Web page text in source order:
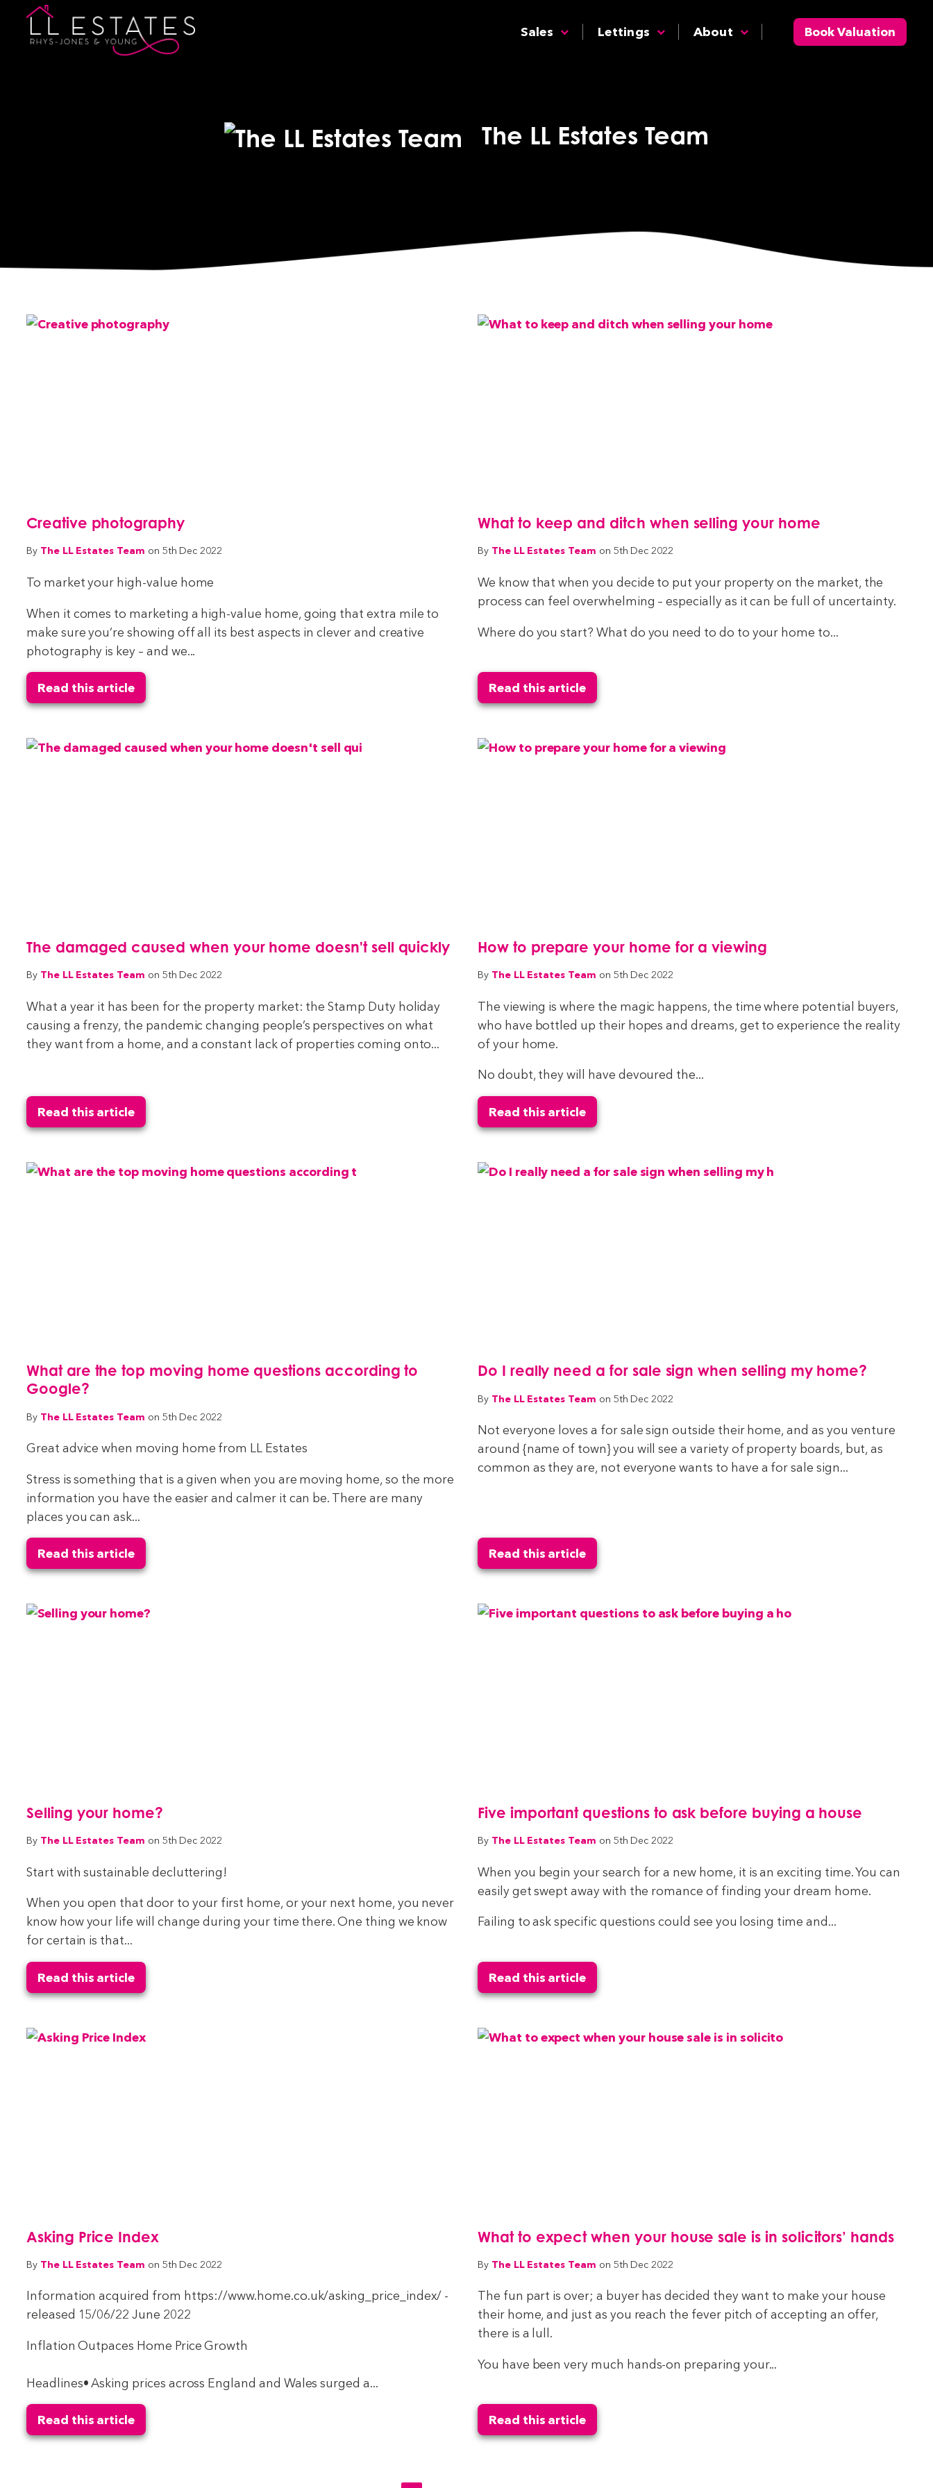
Sales Lettings About Book Valuation
The LL Estates Team
Creative photography
By The LL Estates Team on 5th Dec 2022
To market your high-value home
When it comes to marketing a high-value home, going that extra mile to
make sure you’re showing off all its best aspects in clever and creative
photography is key – and we...
Read this article
What to keep and ditch when selling your home
By The LL Estates Team on 5th Dec 2022
We know that when you decide to put your property on the market, the
process can feel overwhelming – especially as it can be full of uncertainty.
Where do you start? What do you need to do to your home to...
Read this article
The damaged caused when your home doesn't sell quickly
By The LL Estates Team on 5th Dec 2022
What a year it has been for the property market: the Stamp Duty holiday
causing a frenzy, the pandemic changing people’s perspectives on what
they want from a home, and a constant lack of properties coming onto...
Read this article
How to prepare your home for a viewing
By The LL Estates Team on 5th Dec 2022
The viewing is where the magic happens, the time where potential buyers,
who have bottled up their hopes and dreams, get to experience the reality
of your home.
No doubt, they will have devoured the...
Read this article
What are the top moving home questions according to
Google?
By The LL Estates Team on 5th Dec 2022
Great advice when moving home from LL Estates
Stress is something that is a given when you are moving home, so the more
information you have the easier and calmer it can be. There are many
places you can ask...
Read this article
Do I really need a for sale sign when selling my home?
By The LL Estates Team on 5th Dec 2022
Not everyone loves a for sale sign outside their home, and as you venture
around {name of town} you will see a variety of property boards, but, as
common as they are, not everyone wants to have a for sale sign...
Read this article
Selling your home?
By The LL Estates Team on 5th Dec 2022
Start with sustainable decluttering!
When you open that door to your first home, or your next home, you never
know how your life will change during your time there. One thing we know
for certain is that...
Read this article
Five important questions to ask before buying a house
By The LL Estates Team on 5th Dec 2022
When you begin your search for a new home, it is an exciting time. You can
easily get swept away with the romance of finding your dream home.
Failing to ask specific questions could see you losing time and...
Read this article
Asking Price Index
By The LL Estates Team on 5th Dec 2022
Information acquired from https://www.home.co.uk/asking_price_index/ -
released 15/06/22 June 2022
Inflation Outpaces Home Price Growth
Headlines• Asking prices across England and Wales surged a...
Read this article
What to expect when your house sale is in solicitors’ hands
By The LL Estates Team on 5th Dec 2022
The fun part is over; a buyer has decided they want to make your house
their home, and just as you reach the fever pitch of accepting an offer,
there is a lull.
You have been very much hands-on preparing your...
Read this article